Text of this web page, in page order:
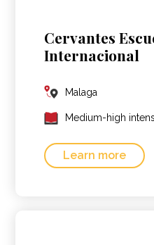
Cervantes
Internacional
Malaga
Medium-high
Learn more